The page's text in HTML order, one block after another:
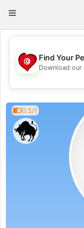
Toggle
💖
Find Your
Download our
0.5/1